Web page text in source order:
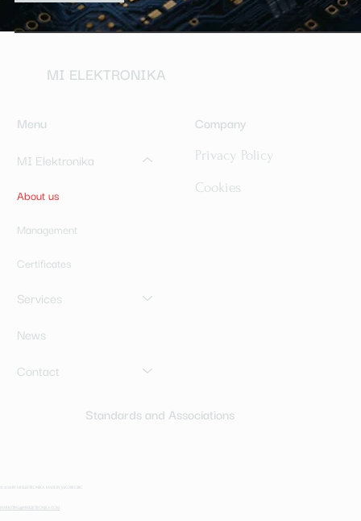
MI ELEKTRONIKA
Menu
MI Elektronika
About us
Management
Certificates
Services
News
Contact
Privacy Policy
Company
Cookies
Standards and Associations
MARKETING@MI-ELEKTRONIKA.COM